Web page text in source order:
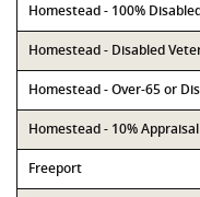
Homestead - 100%
Homestead - Disabled
Homestead - Over-65 or
Homestead - 10%
Freeport